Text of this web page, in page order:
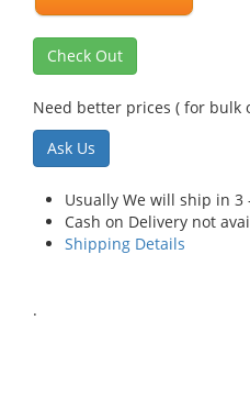
Check Out
Need better prices ( for bulk
Ask Us
Usually We will ship in 3
Cash on Delivery not
Shipping Details
.